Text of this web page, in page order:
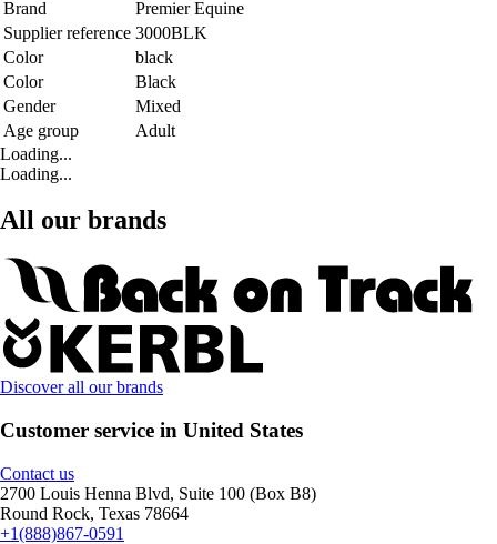
Brand
Premier Equine
Supplier reference 3000BLK
Color
black
Color
Black
Gender
Mixed
Age group
Adult
Loading...
Loading...
All our brands
Discover all our brands
Customer service in United States
Contact us
2700 Louis Henna Blvd, Suite 100 (Box B8)
Round Rock, Texas 78664
+1(888)867-0591